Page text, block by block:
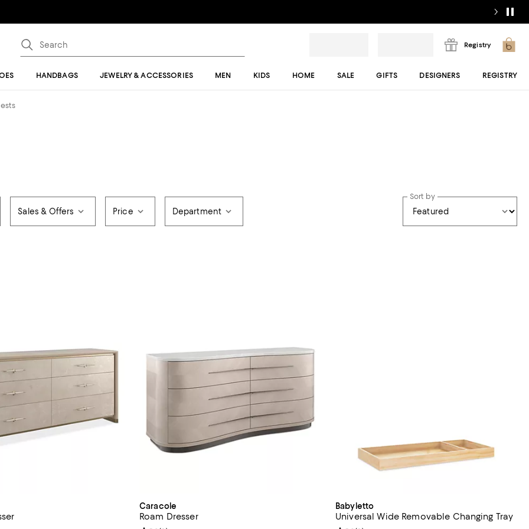
Registry
HANDBAGS JEWELRY & ACCESSORIES MEN KIDS HOME SALE GIFTS DESIGNERS REGISTRY
Sales & Offers Price Department
Sort by
Caracole
Roam Dresser
Babyletto
Universal Wide Removable Changing Tray